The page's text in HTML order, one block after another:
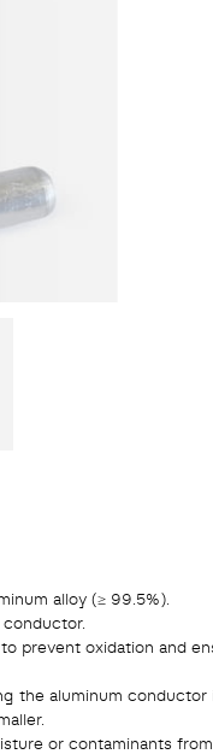
alloy (≥ 99.5%).
prevent oxidation and
the aluminum conductor
or contaminants from